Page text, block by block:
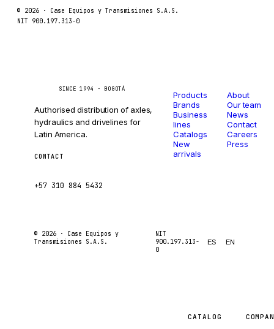
© 2026 · Case Equipos y Transmisiones S.A.S.
NIT 900.197.313-0
SINCE 1994 · BOGOTÁ
Authorised distribution of axles,
hydraulics and drivelines for
Latin America.
CONTACT
+57 310 884 5432
Products
Brands
Business
lines
Catalogs
New
arrivals
About
Our team
News
Contact
Careers
Press
© 2026 · Case Equipos y
Transmisiones S.A.S.
NIT
900.197.313-
0
ES EN
CATALOG